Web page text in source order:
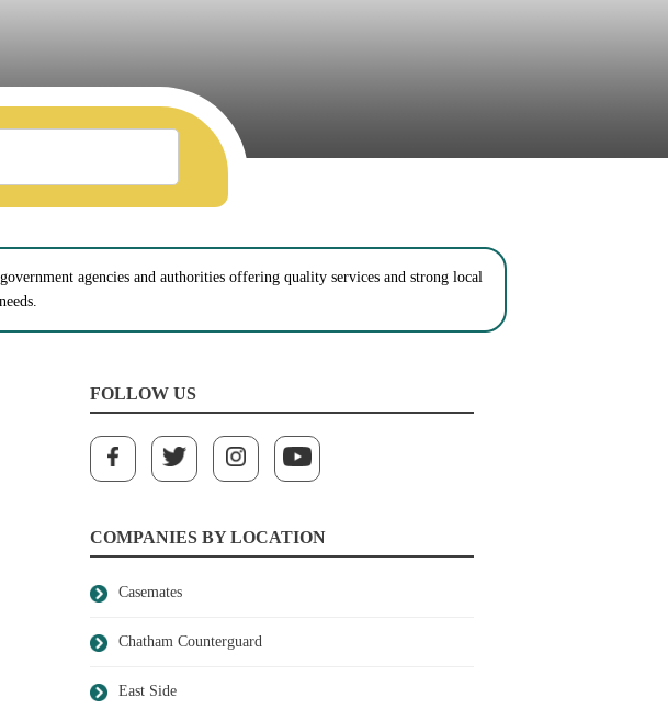
agencies and authorities offering quality services and strong local
FOLLOW US
COMPANIES BY LOCATION
Casemates
Chatham Counterguard
East Side